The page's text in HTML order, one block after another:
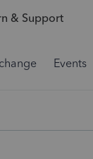
& Support
Events